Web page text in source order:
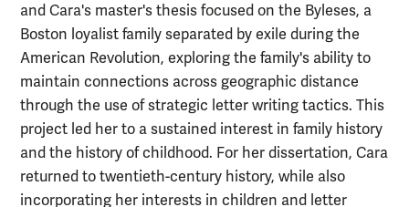
and Cara's master's thesis focused on the Byleses, a
Boston loyalist family separated by exile during the
American Revolution, exploring the family's ability to
maintain connections across geographic distance
through the use of strategic letter writing tactics. This
project led her to a sustained interest in family history
and the history of childhood. For her dissertation, Cara
returned to twentieth-century history, while also
incorporating her interests in children and letter